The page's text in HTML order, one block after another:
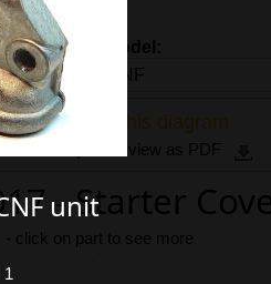
Carb model:
link to this diagram
exploded view as PDF
- Starter
- click on part to see more
unit
1